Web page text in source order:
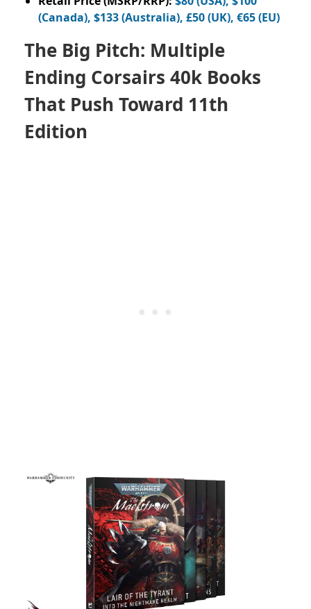
(Canada), $133 (Australia), £50 (UK), €65 (EU)
The Big Pitch: Multiple
Ending Corsairs 40k Books
That Push Toward 11th
Edition